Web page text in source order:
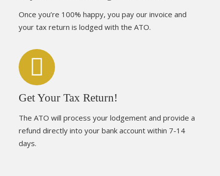
Once you’re 100% happy, you pay our invoice and
your tax return is lodged with the ATO.
Get Your Tax Return!
The ATO will process your lodgement and provide a
refund directly into your bank account within 7-14
days.